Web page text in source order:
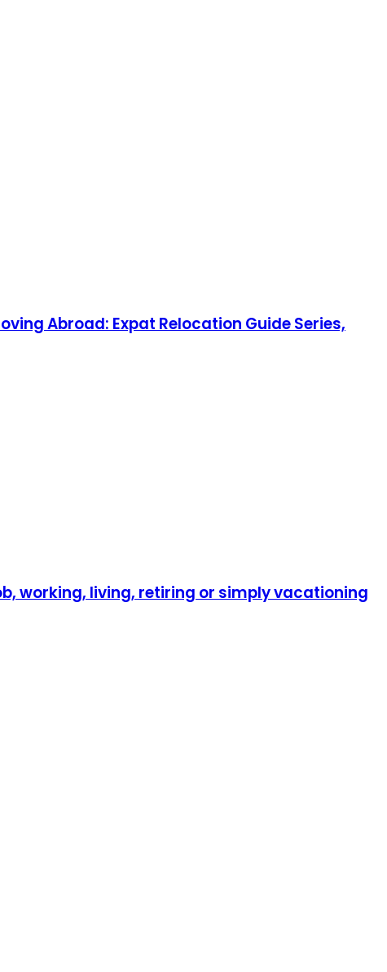
Abroad: Expat Relocation Guide Series,
working, living, retiring or simply vacationing